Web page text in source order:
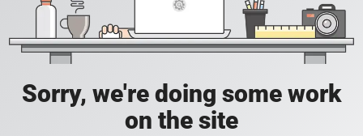
Sorry, we're doing some work
on the site